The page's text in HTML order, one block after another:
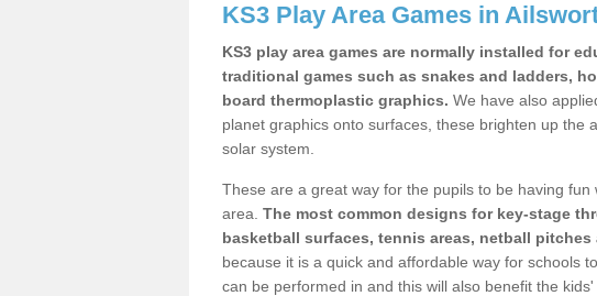
KS3 Play Area Games in
KS3 play area games are normally installed for
traditional games such as snakes and ladders,
board thermoplastic graphics. We have also
planet graphics onto surfaces, these brighten up the
solar system.
These are a great way for the pupils to be having
area. The most common designs for key-stage
basketball surfaces, tennis areas, netball
because it is a quick and affordable way for schools
can be performed in and this will also benefit the